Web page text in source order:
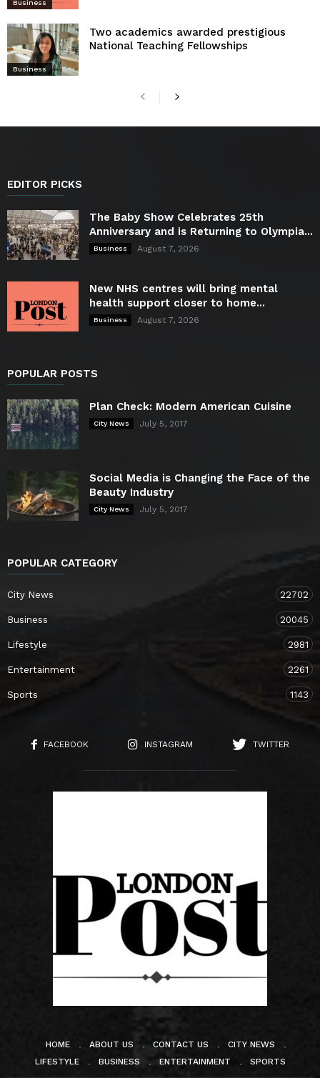
Business
Business
Two academics awarded prestigious
National Teaching Fellowships
EDITOR PICKS
The Baby Show Celebrates 25th
Anniversary and is Returning to Olympia...
Business August 7, 2026
New NHS centres will bring mental
health support closer to home...
Business August 7, 2026
POPULAR POSTS
Plan Check: Modern American Cuisine
City News July 5, 2017
Social Media is Changing the Face of the
Beauty Industry
City News July 5, 2017
POPULAR CATEGORY
City News 22702
Business 20045
Lifestyle 2981
Entertainment 2261
Sports 1143
FACEBOOK INSTAGRAM TWITTER
HOME ABOUT US CONTACT US
CITY NEWS
LIFESTYLE
BUSINESS ENTERTAINMENT SPORTS